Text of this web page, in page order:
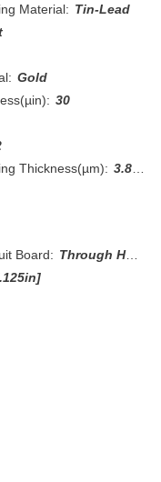
Material: Tin-Lead
Gold
30
Thickness(µm): 3.81 – 7.61
Board: Through Hole - Solder